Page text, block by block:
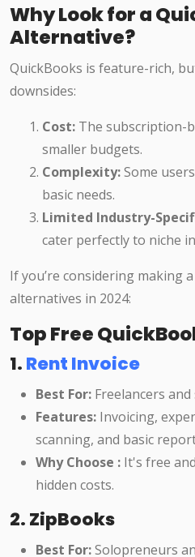
Why Look for a
Alternative?
QuickBooks is feature-rich,
downsides:
Cost: The subscription-
smaller budgets.
Complexity:Some
basic needs.
Limited Industry-
cater perfectly to niche
If you’re considering making
alternatives in 2024:
Top Free
1.Rent Invoice
Best For: Freelancers
Features: Invoicing,
scanning, and basic
Why Choose : It's free
hidden costs.
2. ZipBooks
Best For:Solopreneurs